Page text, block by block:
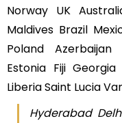
Norway UK
Maldives Brazil
Poland Azerbaijan
Estonia Fiji
Liberia Saint Lucia
Hyderabad